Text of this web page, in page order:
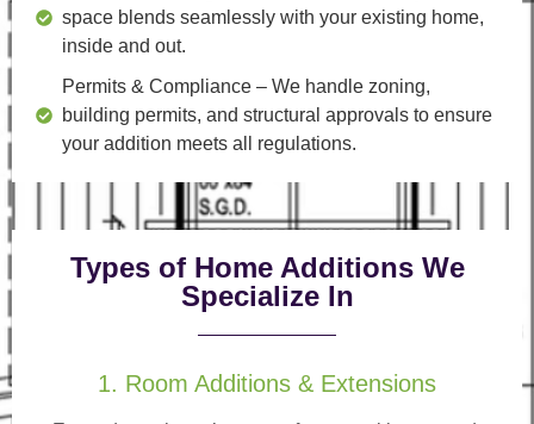
space blends seamlessly with your existing home,
inside and out.
Permits & Compliance – We handle zoning,
building permits, and structural approvals to ensure
your addition meets all regulations.
Types of Home Additions We
Specialize In
1. Room Additions & Extensions